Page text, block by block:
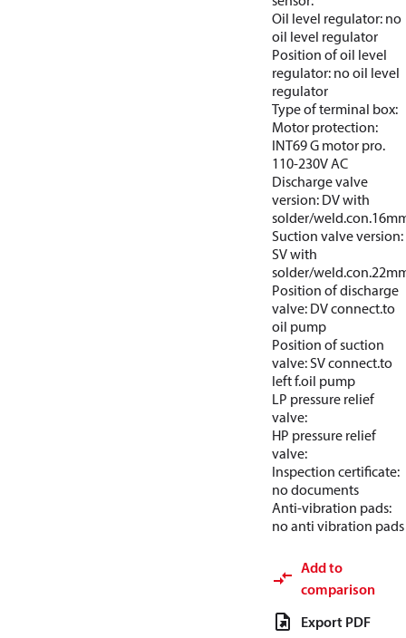
Oil level regulator: no
oil level regulator
Position of oil level
regulator: no oil level
regulator
Type of terminal box:
Motor protection:
INT69 G motor pro.
110-230V AC
Discharge valve
version: DV with
solder/
Suction valve version:
SV with
solder/
Position of discharge
valve: DV connect.to
oil pump
Position of suction
valve: SV connect.to
left f.oil pump
LP pressure relief
valve:
HP pressure relief
valve:
Inspection certificate:
no documents
Anti-vibration pads:
no anti vibration pads
Add to
comparison
Export PDF